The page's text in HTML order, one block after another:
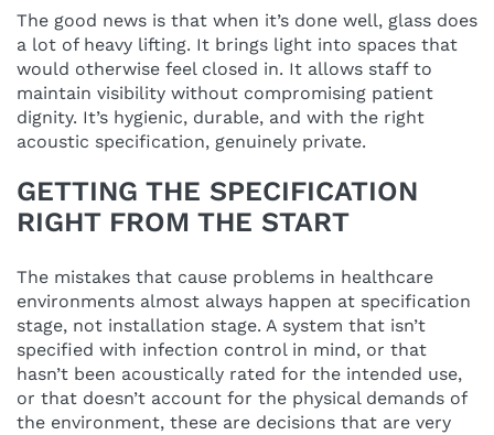
The good news is that when it’s done well, glass does
a lot of heavy lifting. It brings light into spaces that
would otherwise feel closed in. It allows staff to
maintain visibility without compromising patient
dignity. It’s hygienic, durable, and with the right
acoustic specification, genuinely private.
GETTING THE SPECIFICATION
RIGHT FROM THE START
The mistakes that cause problems in healthcare
environments almost always happen at specification
stage, not installation stage. A system that isn’t
specified with infection control in mind, or that
hasn’t been acoustically rated for the intended use,
or that doesn’t account for the physical demands of
the environment, these are decisions that are very